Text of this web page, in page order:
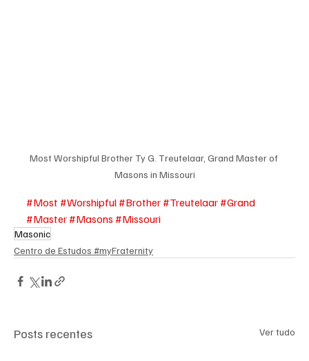
Most Worshipful Brother Ty G. Treutelaar, Grand Master of
Masons in Missouri
#Most #Worshipful #Brother #Treutelaar #Grand
#Master #Masons #Missouri
Masonic
Centro de Estudos #myFraternity
Posts recentes Ver tudo